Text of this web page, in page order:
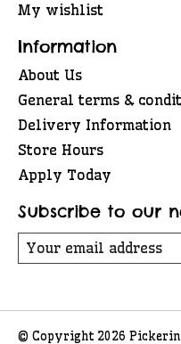
My wishlist
Information
About Us
General terms &
Delivery Information
Store Hours
Apply Today
Subscribe to our
© Copyright 2026